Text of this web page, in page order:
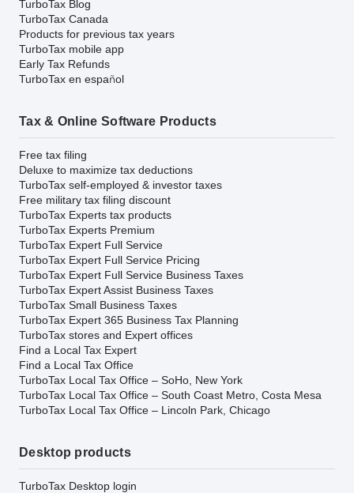
TurboTax Blog
TurboTax Canada
Products for previous tax years
TurboTax mobile app
Early Tax Refunds
TurboTax en español
Tax & Online Software Products
Free tax filing
Deluxe to maximize tax deductions
TurboTax self-employed & investor taxes
Free military tax filing discount
TurboTax Experts tax products
TurboTax Experts Premium
TurboTax Expert Full Service
TurboTax Expert Full Service Pricing
TurboTax Expert Full Service Business Taxes
TurboTax Expert Assist Business Taxes
TurboTax Small Business Taxes
TurboTax Expert 365 Business Tax Planning
TurboTax stores and Expert offices
Find a Local Tax Expert
Find a Local Tax Office
TurboTax Local Tax Office – SoHo, New York
TurboTax Local Tax Office – South Coast Metro, Costa Mesa
TurboTax Local Tax Office – Lincoln Park, Chicago
Desktop products
TurboTax Desktop login